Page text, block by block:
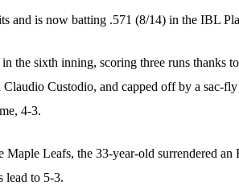
and is now batting .571 (8/14) in the IBL
the sixth inning, scoring three runs thanks
Claudio Custodio, and capped off by a sac-
4-3.
Leafs, the 33-year-old surrendered an
lead to 5-3.